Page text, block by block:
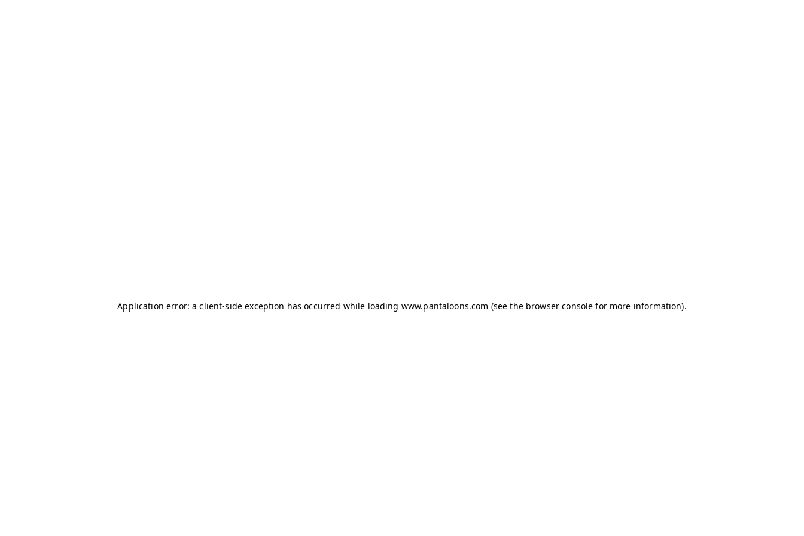
Application error: aclient-side exception has occurred while loading www.pantaloons.com (see the browser console for more information).